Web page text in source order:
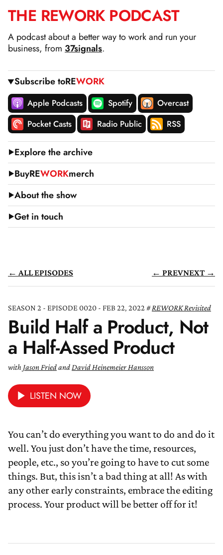
SKIP
CONTENT
THE REWORK PODCAST
A podcast about a better way to work and run your
business, from 37signals.
Subscribe toREWORK
Apple Podcasts Spotify
Overcast
Pocket Casts
Radio Public RSS
Explore the archive
BuyREWORKmerch
About the show
Get in touch
← ALL EPISODES ← PREVNEXT →
SEASON 2 - EPISODE 0020 - FEB 22, 2022 REWORK Revisited
Build Half a Product, Not
a Half-Assed Product
with Jason FriedandDavid Heinemeier Hansson
LISTEN NOW
You can’t do everything you want to do and do it
well. You just don’t have the time, resources,
people, etc., so you’re going to have to cut some
things. But, this isn’t a bad thing at all! As with
any other early constraints, embrace the editing
process. Your product will be better off for it!